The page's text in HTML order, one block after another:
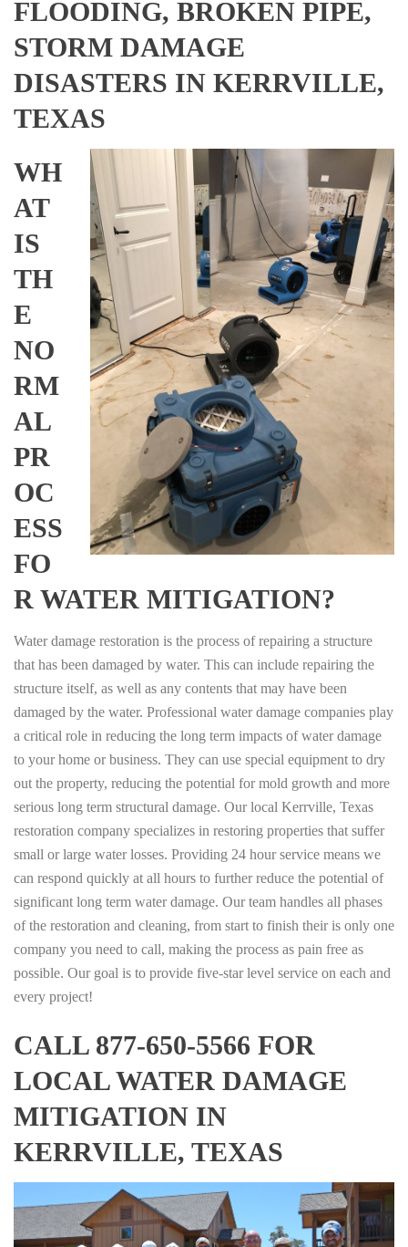
FLOODING, BROKEN PIPE,
STORM DAMAGE
DISASTERS IN KERRVILLE,
TEXAS
WH
AT
IS
TH
E
NO
RM
AL
PR
OC
ESS
FO
R WATER MITIGATION?
Water damage restoration is the process of repairing a structure
that has been damaged by water. This can include repairing the
structure itself, as well as any contents that may have been
damaged by the water. Professional water damage companies play
a critical role in reducing the long term impacts of water damage
to your home or business. They can use special equipment to dry
out the property, reducing the potential for mold growth and more
serious long term structural damage. Our local Kerrville, Texas
restoration company specializes in restoring properties that suffer
small or large water losses. Providing 24 hour service means we
can respond quickly at all hours to further reduce the potential of
significant long term water damage. Our team handles all phases
of the restoration and cleaning, from start to finish their is only one
company you need to call, making the process as pain free as
possible. Our goal is to provide five-star level service on each and
every project!
CALL 877-650-5566 FOR
LOCAL WATER DAMAGE
MITIGATION IN
KERRVILLE, TEXAS